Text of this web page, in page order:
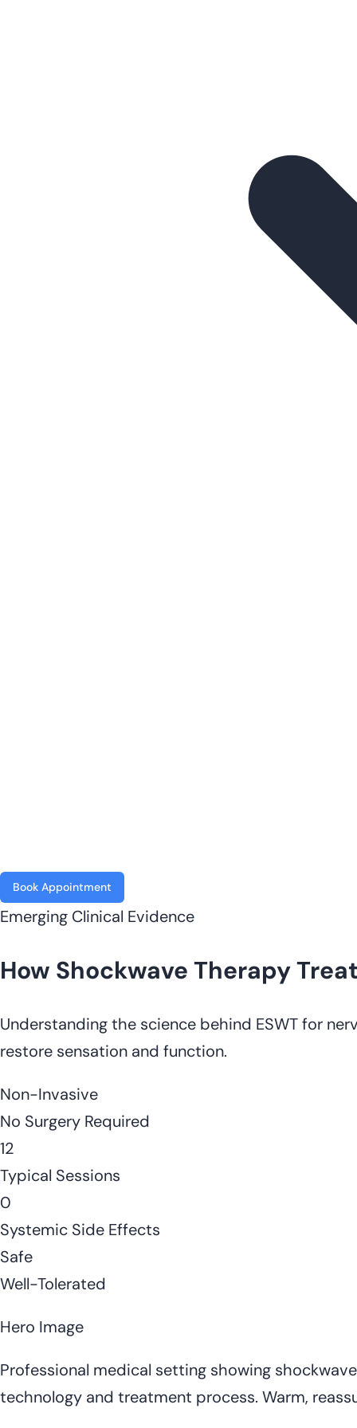
Book Appointment
Emerging Clinical Evidence
How Shockwave Therapy
Understanding the science behind ESWT for
restore sensation and function.
Non-Invasive
No Surgery Required
12
Typical Sessions
0
Systemic Side Effects
Safe
Well-Tolerated
Hero Image
Professional medical setting showing
technology and treatment process. Warm,